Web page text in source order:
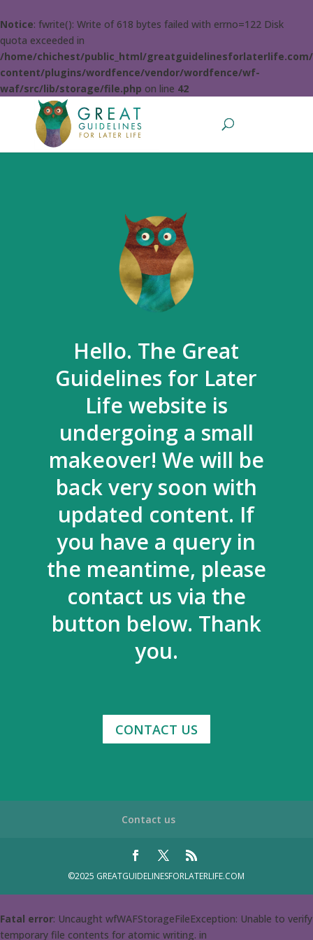
Notice: fwrite(): Write of 618 bytes failed with errno=122 Disk
quota exceeded in
/home/chichest/public_html/
content/plugins/wordfence/vendor/wordfence/wf-
waf/src/lib/storage/file.php on line 42
Hello. The Great
Guidelines for Later
Life website is
undergoing a small
makeover! We will be
back very soon with
updated content. If
you have a query in
the meantime, please
contact us via the
button below. Thank
you.
CONTACT US
Contact us
©2025 GREATGUIDELINESFORLATERLIFE.COM
Fatal error: Uncaught wfWAFStorageFileException: Unable to verify
temporary file contents for atomic writing. in